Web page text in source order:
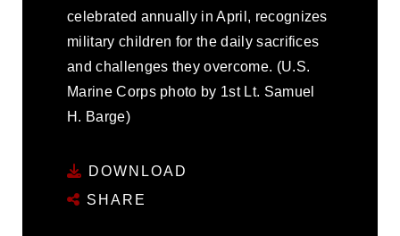
celebrated annually in April, recognizes
military children for the daily sacrifices
and challenges they overcome. (U.S.
Marine Corps photo by 1st Lt. Samuel
H. Barge)
DOWNLOAD
SHARE